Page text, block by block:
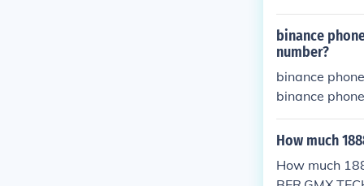
hone Number
757//4558}
Reliable
HONE
7//4558}
8] Get Instant
binance
number?
binance
binance
binance
binance
binance
How much
How much